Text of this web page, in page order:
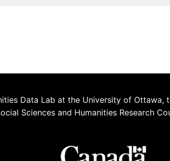
Data Lab at the University of
Sciences and Humanities Research